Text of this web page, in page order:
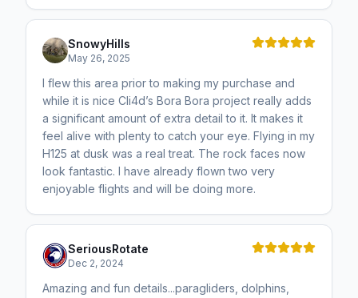
SnowyHills
May 26, 2025
I flew this area prior to making my purchase and
while it is nice Cli4d’s Bora Bora project really adds
a significant amount of extra detail to it. It makes it
feel alive with plenty to catch your eye. Flying in my
H125 at dusk was a real treat. The rock faces now
look fantastic. I have already flown two very
enjoyable flights and will be doing more.
SeriousRotate
Dec 2, 2024
Amazing and fun details...paragliders, dolphins,